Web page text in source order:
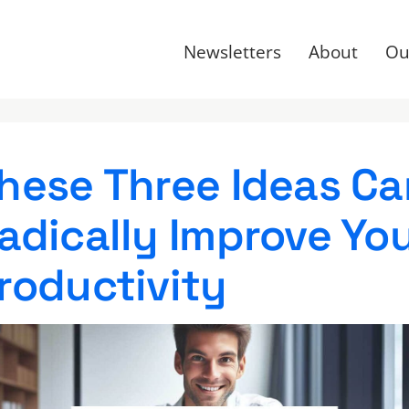
Newsletters About
Three Ideas
Improve